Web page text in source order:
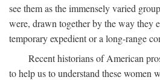
see them as the immensely varied
were, drawn together by the way they
temporary expedient or a long-range
Recent historians of American
to help us to understand these women